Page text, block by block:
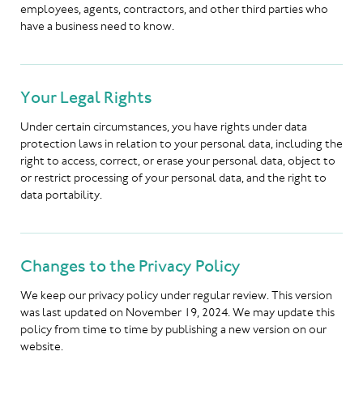
employees, agents, contractors, and other third parties who
have a business need to know.
Your Legal Rights
Under certain circumstances, you have rights under data
protection laws in relation to your personal data, including the
right to access, correct, or erase your personal data, object to
or restrict processing of your personal data, and the right to
data portability.
Changes to the Privacy Policy
We keep our privacy policy under regular review. This version
was last updated on November 19, 2024. We may update this
policy from time to time by publishing a new version on our
website.